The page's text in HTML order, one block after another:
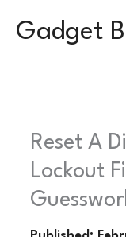
Gadget
Reset A
Lockout